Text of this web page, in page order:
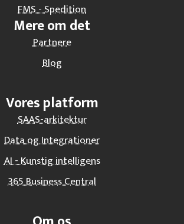
FMS - Spedition
Mere om det
Partnere
Blog
Vores platform
SAAS-arkitektur
Data og Integrationer
AI - Kunstig intelligens
365 Business Central